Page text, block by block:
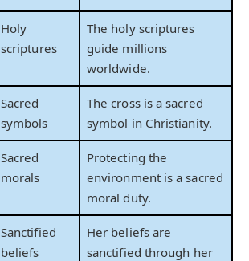
Holy
scriptures
The holy scriptures
guide millions
worldwide.
Sacred
symbols
The cross is a sacred
symbol in Christianity.
Sacred
morals
Protecting the
environment is a sacred
moral duty.
Sanctified
beliefs
Her beliefs are
sanctified through her